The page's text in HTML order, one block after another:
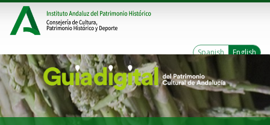
Spanish English